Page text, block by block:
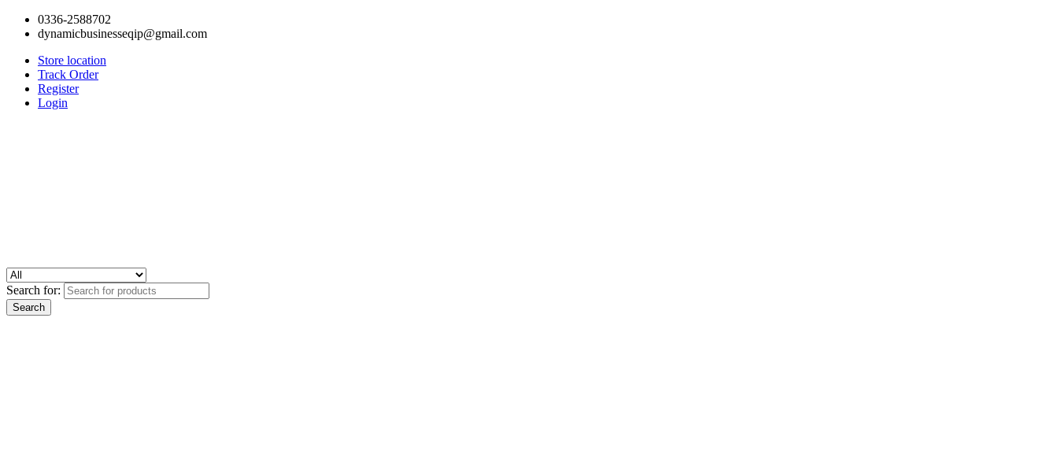
0336-2588702
dynamicbusinesseqip@gmail.com
Store location
Track Order
Register
Login
Search for: